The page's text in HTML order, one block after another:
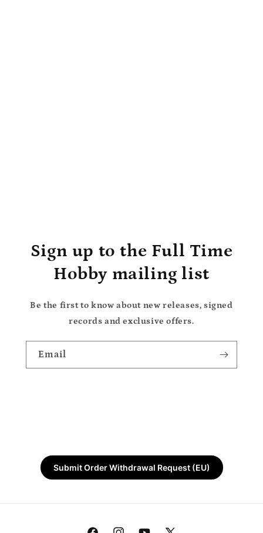
Sign up to the Full Time
Hobby mailing list
Be the first to know about new releases, signed
records and exclusive offers.
Email
Submit Order Withdrawal Request (EU)